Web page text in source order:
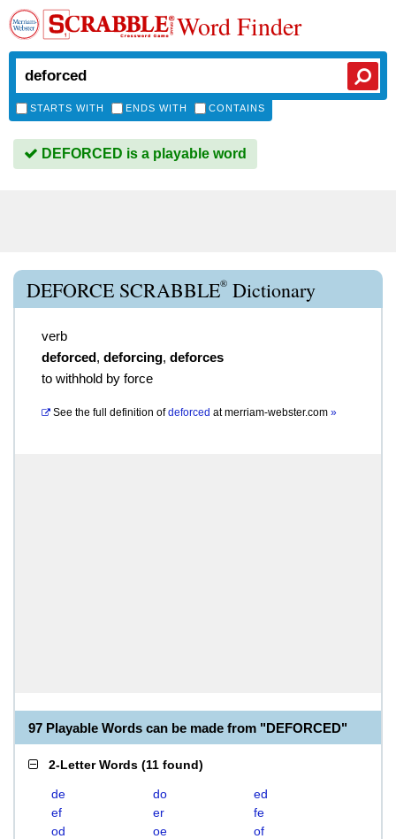
Word Finder
STARTS WITH ENDS WITH CONTAINS
DEFORCED is a playable word
DEFORCE SCRABBLE® Dictionary
verb
deforced, deforcing, deforces
to withhold by force
See the full definition of deforced atmerriam-webster.com »
97 Playable Words can be made from "DEFORCED"
2-Letter Words (11 found)
de do
ed
ef
er
fe
od
oe
of